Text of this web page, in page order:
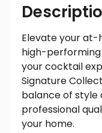
Elevate your at-
high-
your cocktail
Signature
balance of style
professional
your home.